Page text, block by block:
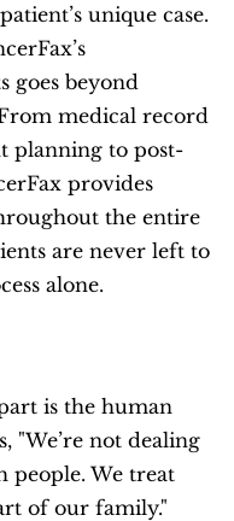
unique case.
goes beyond
medical record
planning to post-
provides
the entire
are never left to
alone.
is the human
"We’re not dealing
people. We treat
of our family."